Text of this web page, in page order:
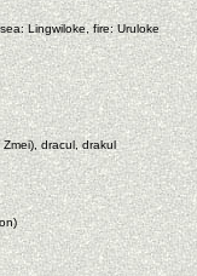
Lingwiloke, fire: Uruloke
dracul, drakul